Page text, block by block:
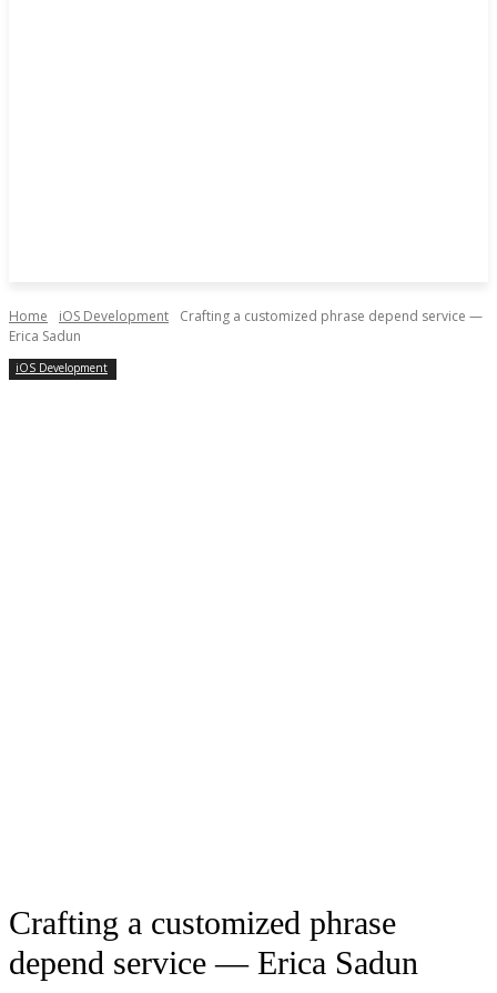
Home iOS Development
Crafting a customized phrase depend service —
Erica Sadun
iOS Development
Crafting a customized phrase
depend service — Erica Sadun